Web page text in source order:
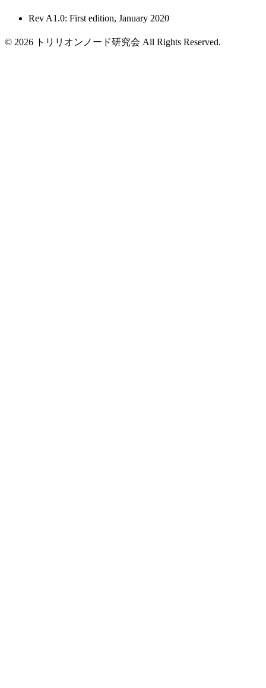
Rev A1.0: First edition, January 2020
© 2026 トリリオンノード研究会 All Rights Reserved.